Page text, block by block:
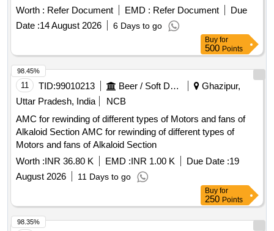
SS H, 1440 RPM. THIS MOTOR FOOTMOUNTED
CONFIRMING TO RDSO
SPECIFICATIONRDSO/PE/SPEC/AC/0084-2008 (REV-1)
OR LATEST. [ Warrant y Period: 30 Months after the date of
delivery ] ]
Worth : Refer Document EMD : Refer Document
Due
Date :14 August 2026 6 Days to go
Buy for
500 Points
11 TID:99010213 Beer / Soft Drinks / Liquors
Ghazipur,
Uttar Pradesh, India
NCB
AMC for rewinding of different types of Motors and fans of
Alkaloid Section AMC for rewinding of different types of
Motors and fans of Alkaloid Section
Worth :INR 36.80 K EMD :INR 1.00 K Due Date :19
August 2026
11 Days to go
98.45%
Buy for
250 Points
98.35%